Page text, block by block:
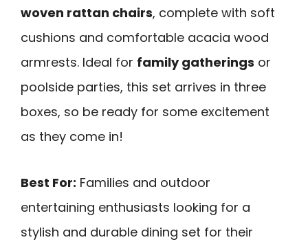
woven rattan chairs, complete with soft
cushions and comfortable acacia wood
armrests. Ideal for family gatherings or
poolside parties, this set arrives in three
boxes, so be ready for some excitement
as they come in!
Best For: Families and outdoor
entertaining enthusiasts looking for a
stylish and durable dining set for their